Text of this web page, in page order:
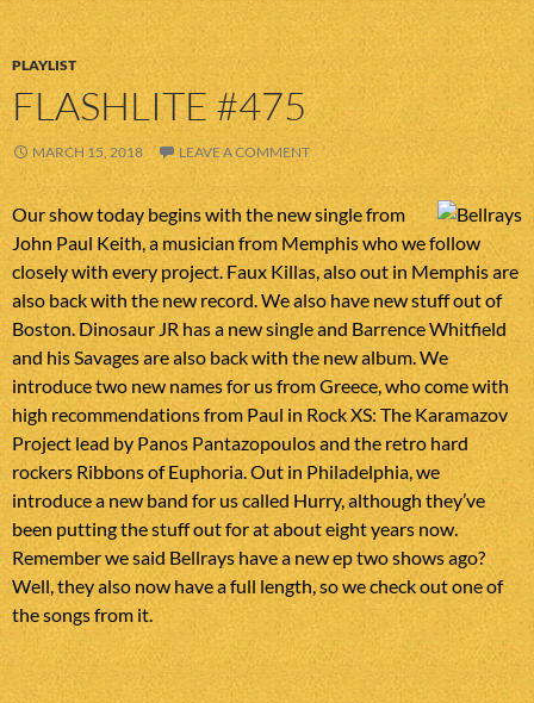
PLAYLIST
FLASHLITE #475
MARCH 15, 2018 LEAVE A COMMENT
Our show today begins with the new single from
John Paul Keith, a musician from Memphis who we follow
closely with every project. Faux Killas, also out in Memphis are
also back with the new record. We also have new stuff out of
Boston. Dinosaur JR has a new single and Barrence Whitfield
and his Savages are also back with the new album. We
introduce two new names for us from Greece, who come with
high recommendations from Paul in Rock XS: The Karamazov
Project lead by Panos Pantazopoulos and the retro hard
rockers Ribbons of Euphoria. Out in Philadelphia, we
introduce a new band for us called Hurry, although they’ve
been putting the stuff out for at about eight years now.
Remember we said Bellrays have a new ep two shows ago?
Well, they also now have a full length, so we check out one of
the songs from it.